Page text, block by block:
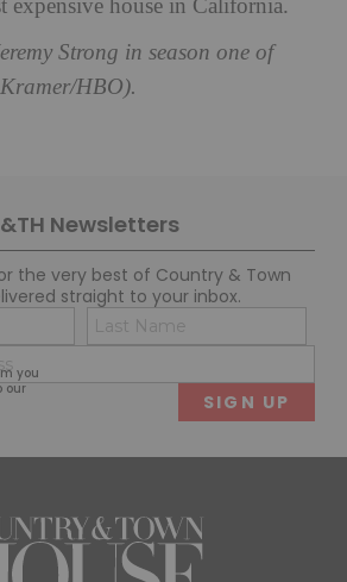
expensive house in California.
Strong in season one of
HBO).
Newsletters
the very best of Country & Town
straight to your inbox.
you
our
Name
(Required)
(Required)